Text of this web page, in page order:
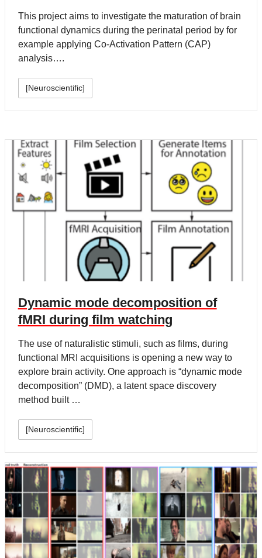
This project aims to investigate the maturation of brain
functional dynamics during the perinatal period by for
example applying Co-Activation Pattern (CAP)
analysis….
[Neuroscientific]
Dynamic mode decomposition of
fMRI during film watching
The use of naturalistic stimuli, such as films, during
functional MRI acquisitions is opening a new way to
explore brain activity. One approach is “dynamic mode
decomposition” (DMD), a latent space discovery
method built …
[Neuroscientific]